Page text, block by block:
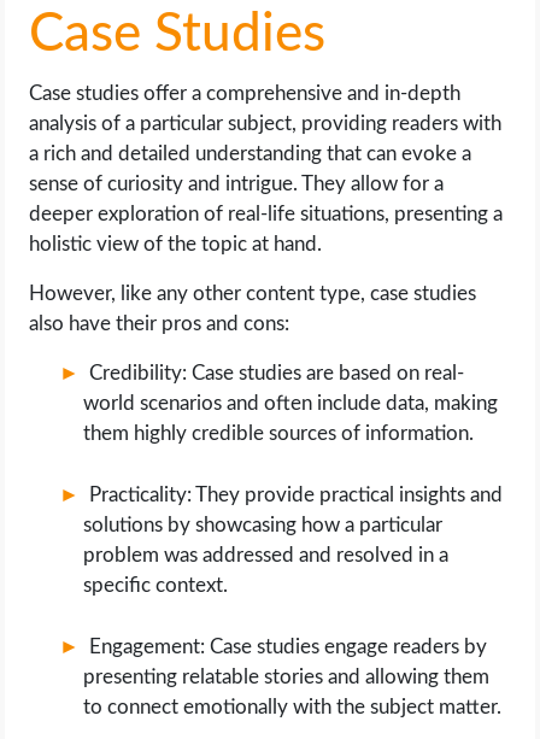
Case Studies
Case studies offer a comprehensive and in-depth
analysis of a particular subject, providing readers with
a rich and detailed understanding that can evoke a
sense of curiosity and intrigue. They allow for a
deeper exploration of real-life situations, presenting a
holistic view of the topic at hand.
However, like any other content type, case studies
also have their pros and cons:
Credibility: Case studies are based on real-
world scenarios and often include data, making
them highly credible sources of information.
Practicality: They provide practical insights and
solutions by showcasing how a particular
problem was addressed and resolved in a
specific context.
Engagement: Case studies engage readers by
presenting relatable stories and allowing them
to connect emotionally with the subject matter.